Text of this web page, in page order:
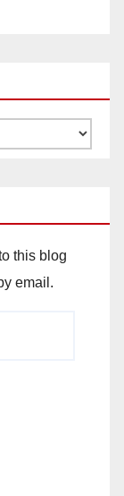
this blog
email.